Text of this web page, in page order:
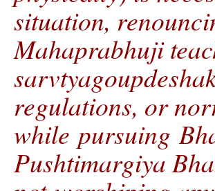
situation,
Mahaprabhuji
regulations, or
while pursuing
Pushtimargiya